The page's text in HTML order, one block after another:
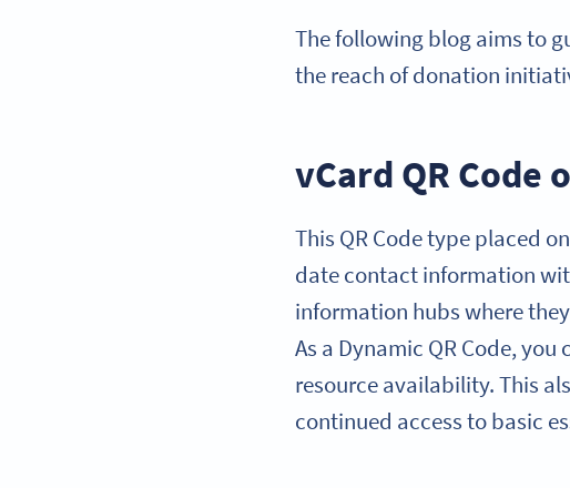
The following blog aims to
the reach of donation
vCard QR
This QR Code type placed
date contact information
information hubs where
As a Dynamic QR Code,
resource availability. This
continued access to basic